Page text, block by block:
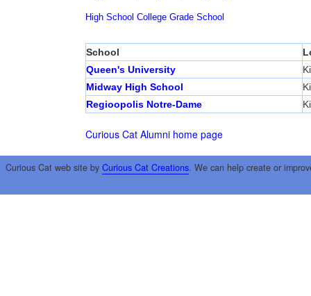
High School College Grade School
School
Queen's University
Midway High School
Regioopolis Notre-Dame
Curious Cat Alumni home page
Curious Cat web site by Curious Cat Creations. We can help create or